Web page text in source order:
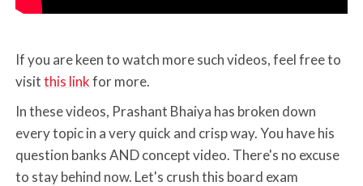
If you are keen to watch more such videos, feel free to
visitthis linkfor more.
In these videos, Prashant Bhaiya has broken down
every topic in a very quick and crisp way. You have his
question banks AND concept video. There's no excuse
to stay behind now. Let's crush this board exam